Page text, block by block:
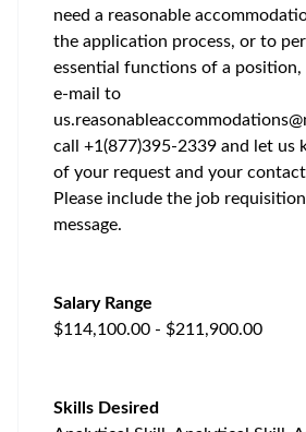
need a reasonable
the application process, or to
essential functions of a position,
e-mail to
call +1(877)395-2339 and let us
of your request and your
Please include the job
message.
Salary Range
$114,100.00 - $211,900.00
Skills Desired